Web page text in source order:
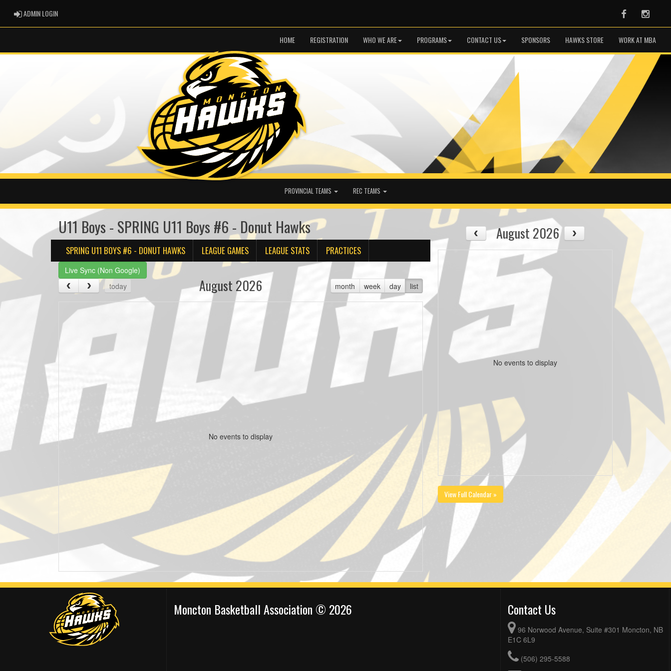
ADMIN LOGINADMIN LOGIN Facebook
HOME REGISTRATION WHO WE ARE PROGRAMS CONTACT US SPONSORS HAWKS STORE WORK AT MBA
PROVINCIAL TEAMS REC TEAMS
U11 Boys - SPRING U11 Boys #6 - Donut Hawks
SPRING U11 BOYS #6 - DONUT HAWKS LEAGUE GAMES LEAGUE STATS PRACTICES
Live Sync (Non Google)
today
month week day list
August 2026
No events to display
August 2026
No events to display
View Full Calendar »
Moncton Basketball Association © 2026 Contact Us
96 Norwood Avenue, Suite #301 Moncton, NB
E1C 6L9
(506) 295-5588